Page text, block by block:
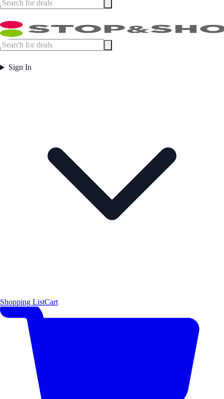
Sign In
Shopping ListCart